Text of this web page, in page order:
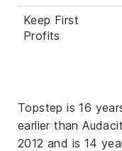
Keep First
Profits
Topstep is 16
earlier than
2012 and is 14